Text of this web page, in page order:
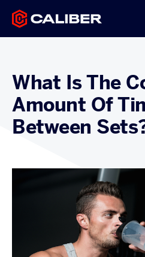
What Is The
Amount Of
Between